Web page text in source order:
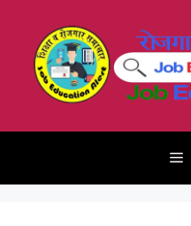
content